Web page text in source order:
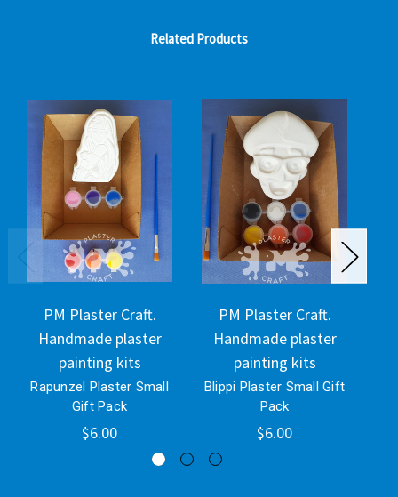
Related Products
PM Plaster Craft.
Handmade plaster
painting kits
Rapunzel Plaster Small
Gift Pack
$6.00
PM Plaster Craft.
Handmade plaster
painting kits
Blippi Plaster Small Gift
Pack
$6.00